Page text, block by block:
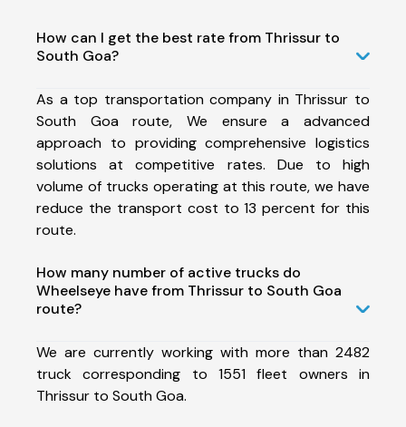
How can I get the best rate from Thrissur to
South Goa?
As a top transportation company in Thrissur to
South Goa route, We ensure a advanced
approach to providing comprehensive logistics
solutions at competitive rates. Due to high
volume of trucks operating at this route, we have
reduce the transport cost to 13 percent for this
route.
How many number of active trucks do
Wheelseye have from Thrissur to South Goa
route?
We are currently working with more than 2482
truck corresponding to 1551 fleet owners in
Thrissur to South Goa.